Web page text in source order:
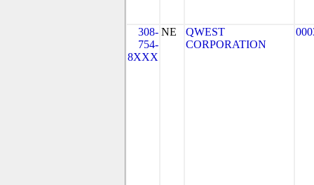
308-
754-
8XXX
NE
QWEST
CORPORATION